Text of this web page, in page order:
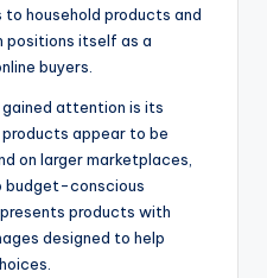
household products and
positions itself as a
buyers.
gained attention is its
appear to be
on larger marketplaces,
budget-conscious
products with
designed to help